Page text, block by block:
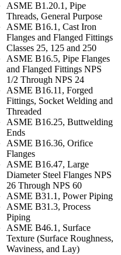
ASME B1.20.1, Pipe
Threads, General Purpose
ASME B16.1, Cast Iron
Flanges and Flanged Fittings
Classes 25, 125 and 250
ASME B16.5, Pipe Flanges
and Flanged Fittings NPS
1/2 Through NPS 24
ASME B16.11, Forged
Fittings, Socket Welding and
Threaded
ASME B16.25, Buttwelding
Ends
ASME B16.36, Orifice
Flanges
ASME B16.47, Large
Diameter Steel Flanges NPS
26 Through NPS 60
ASME B31.1, Power Piping
ASME B31.3, Process
Piping
ASME B46.1, Surface
Texture (Surface Roughness,
Waviness, and Lay)